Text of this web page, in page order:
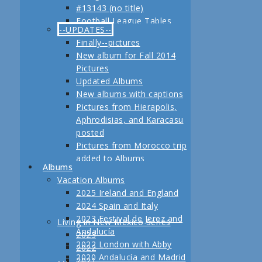
Jerez
Festival de Jerez,
Andalucía and Madrid
#13143 (no title)
Football League Tables
S.A.R. Field trip to Turkey
February, 2013 Another
adventure coming up
Planning for our Fall 2012
Trip Begins
--UPDATES--
Finally--pictures
New album for Fall 2014
Pictures
Updated Albums
New albums with captions
Pictures from Hierapolis,
Aphrodisias, and Karacasu
posted
Pictures from Morocco trip
added to Albums
Newest Pictures
Updates to Living in New
Mexico, 2011
Fall 2011 Vacation Pictures
Posted
Pictures from our last day
Albums
Vacation Albums
2025 Ireland and England
2024 Spain and Italy
2023 Festival de Jerez and
Andalucía
2022 London with Abby
2020 Andalucía and Madrid
Living in New Mexico Series
2023
2022